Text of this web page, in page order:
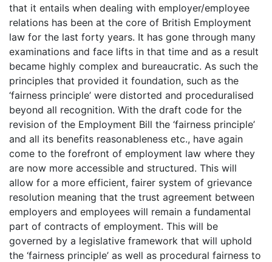
that it entails when dealing with employer/employee
relations has been at the core of British Employment
law for the last forty years. It has gone through many
examinations and face lifts in that time and as a result
became highly complex and bureaucratic. As such the
principles that provided it foundation, such as the
‘fairness principle’ were distorted and proceduralised
beyond all recognition. With the draft code for the
revision of the Employment Bill the ‘fairness principle’
and all its benefits reasonableness etc., have again
come to the forefront of employment law where they
are now more accessible and structured. This will
allow for a more efficient, fairer system of grievance
resolution meaning that the trust agreement between
employers and employees will remain a fundamental
part of contracts of employment. This will be
governed by a legislative framework that will uphold
the ‘fairness principle’ as well as procedural fairness to